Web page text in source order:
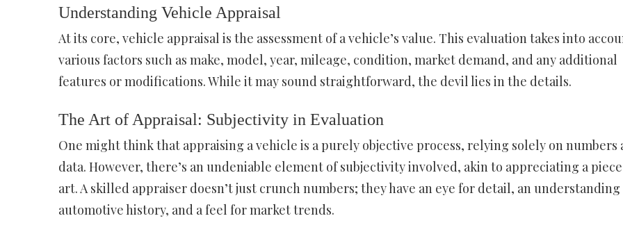
Understanding Vehicle Appraisal
At its core, vehicle appraisal is the assessment of a vehicle’s value. This evaluation takes into
various factors such as make, model, year, mileage, condition, market demand, and any additional
features or modifications. While it may sound straightforward, the devil lies in the details.
The Art of Appraisal: Subjectivity in Evaluation
One might think that appraising a vehicle is a purely objective process, relying solely on numbers
data. However, there’s an undeniable element of subjectivity involved, akin to appreciating a
art. A skilled appraiser doesn’t just crunch numbers; they have an eye for detail, an understanding
automotive history, and a feel for market trends.